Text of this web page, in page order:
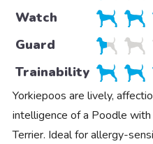
Watch
Guard
Trainability
Yorkiepoos are lively,
intelligence of a Poodle
Terrier. Ideal for allergy-